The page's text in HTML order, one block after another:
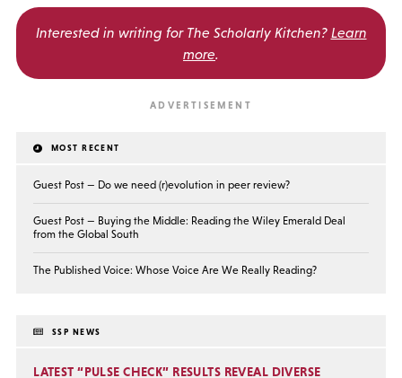
Interested in writing for The Scholarly Kitchen? Learn
more
MOST RECENT
Guest Post — Do we need (r)evolution in peer review?
Guest Post — Buying the Middle: Reading the Wiley Emerald Deal
from the Global South
The Published Voice: Whose Voice Are We Really Reading?
SSP NEWS
LATEST “PULSE CHECK” RESULTS REVEAL DIVERSE